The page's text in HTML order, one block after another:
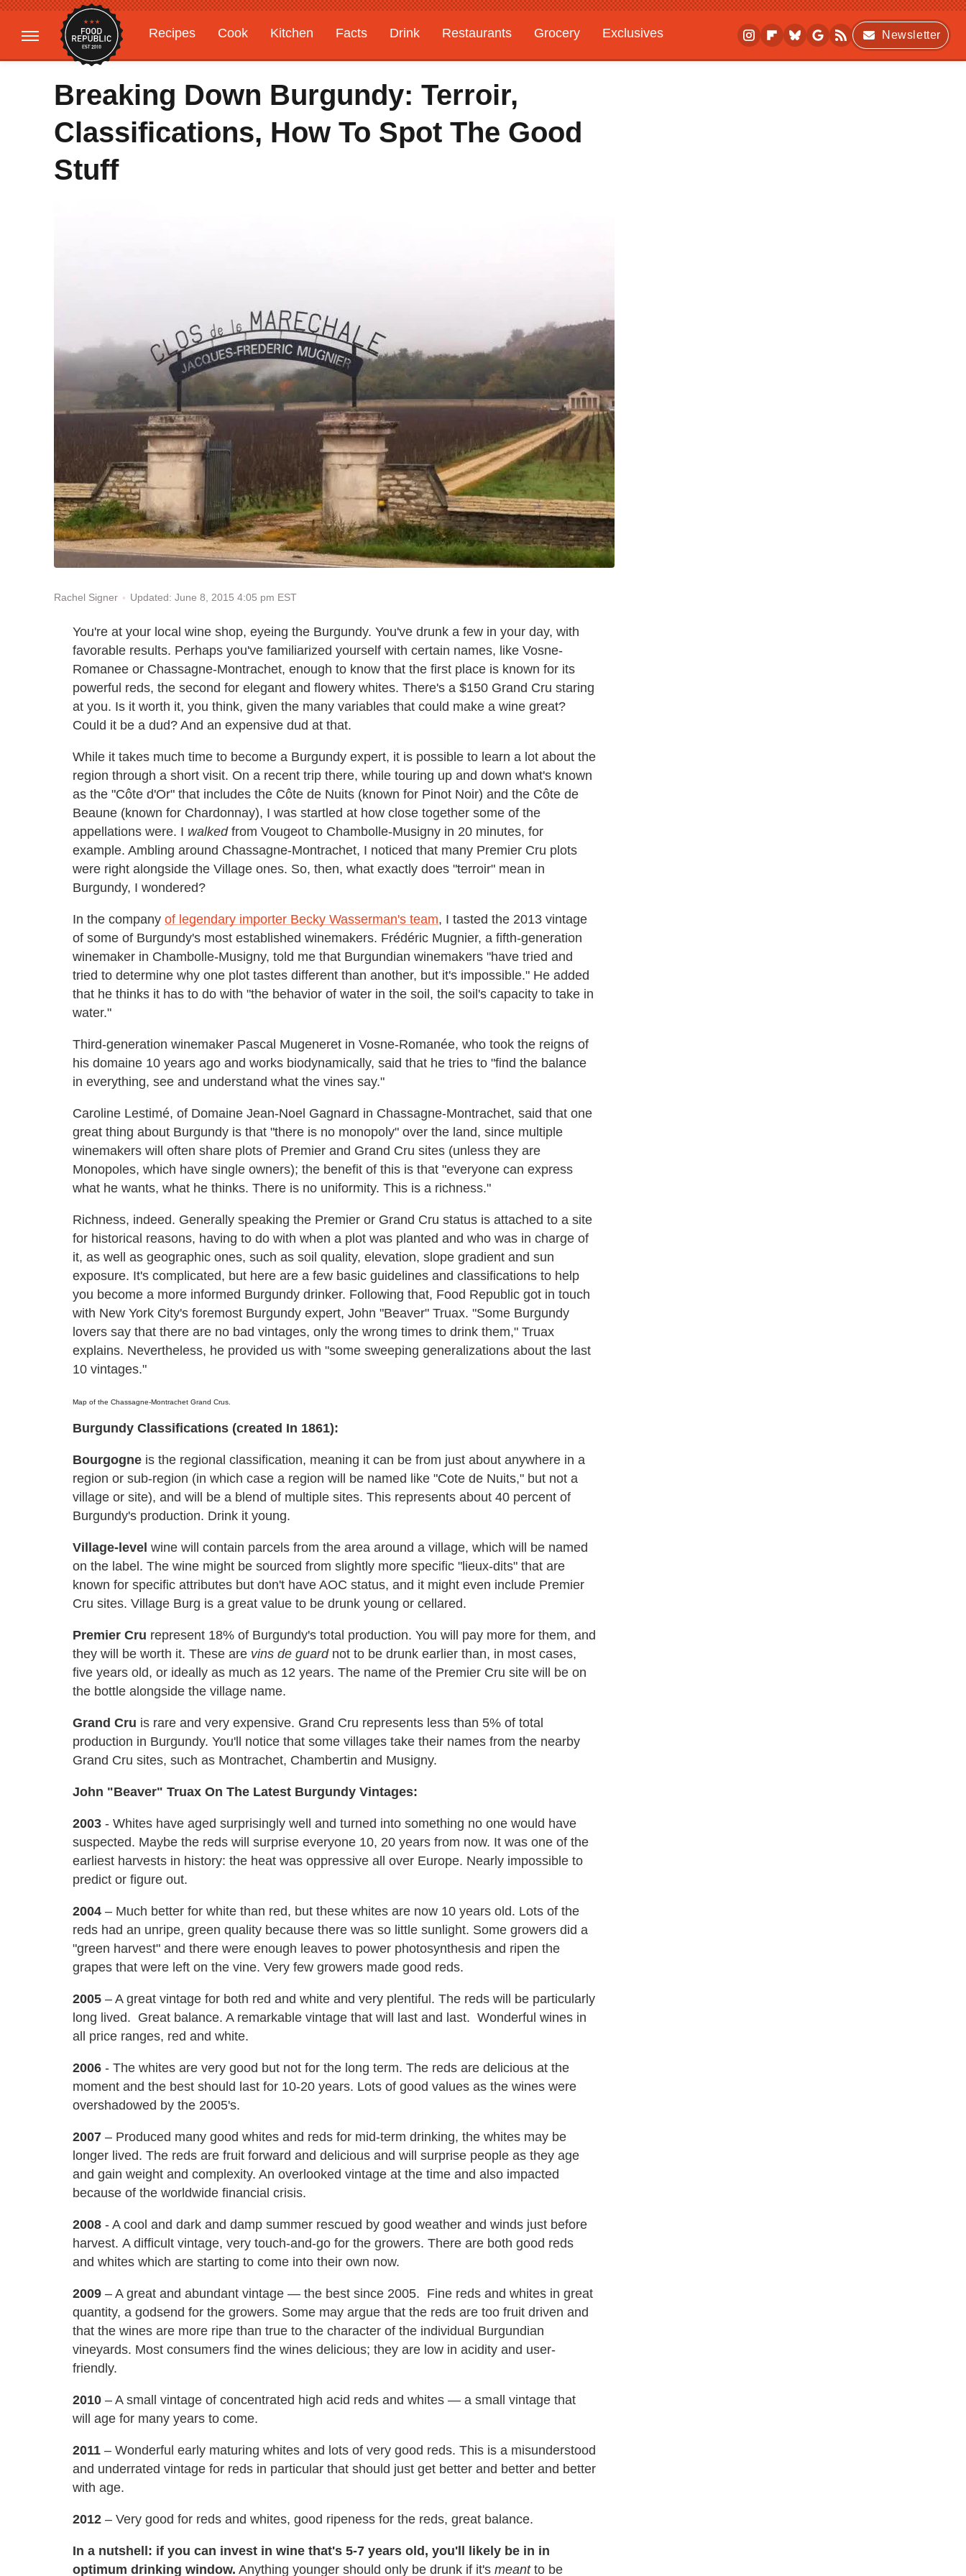
Recipes Cook Kitchen Facts Drink Restaurants Grocery
Exclusives
Gardening
Features
Newsletter
Breaking Down Burgundy: Terroir,
Classifications, How To Spot The Good
Stuff
Rachel Signer Updated: June 8, 2015 4:05 pm EST
You're at your local wine shop, eyeing the Burgundy. You've drunk a few in your day, with
favorable results. Perhaps you've familiarized yourself with certain names, like Vosne-
Romanee or Chassagne-Montrachet, enough to know that the first place is known for its
powerful reds, the second for elegant and flowery whites. There's a $150 Grand Cru staring
at you. Is it worth it, you think, given the many variables that could make a wine great?
Could it be a dud? And an expensive dud at that.
While it takes much time to become a Burgundy expert, it is possible to learn a lot about the
region through a short visit. On a recent trip there, while touring up and down what's known
as the "Côte d'Or" that includes the Côte de Nuits (known for Pinot Noir) and the Côte de
Beaune (known for Chardonnay), I was startled at how close together some of the
appellations were. I walkedfrom Vougeot to Chambolle-Musigny in 20 minutes, for
example. Ambling around Chassagne-Montrachet, I noticed that many Premier Cru plots
were right alongside the Village ones. So, then, what exactly does "terroir" mean in
Burgundy, I wondered?
In the company of legendary importer Becky Wasserman's team, I tasted the 2013 vintage
of some of Burgundy's most established winemakers. Frédéric Mugnier, a fifth-generation
winemaker in Chambolle-Musigny, told me that Burgundian winemakers "have tried and
tried to determine why one plot tastes different than another, but it's impossible." He added
that he thinks it has to do with "the behavior of water in the soil, the soil's capacity to take in
water."
Third-generation winemaker Pascal Mugeneret in Vosne-Romanée, who took the reigns of
his domaine 10 years ago and works biodynamically, said that he tries to "find the balance
in everything, see and understand what the vines say."
Caroline Lestimé, of Domaine Jean-Noel Gagnard in Chassagne-Montrachet, said that one
great thing about Burgundy is that "there is no monopoly" over the land, since multiple
winemakers will often share plots of Premier and Grand Cru sites (unless they are
Monopoles, which have single owners); the benefit of this is that "everyone can express
what he wants, what he thinks. There is no uniformity. This is a richness."
Richness, indeed. Generally speaking the Premier or Grand Cru status is attached to a site
for historical reasons, having to do with when a plot was planted and who was in charge of
it, as well as geographic ones, such as soil quality, elevation, slope gradient and sun
exposure. It's complicated, but here are a few basic guidelines and classifications to help
you become a more informed Burgundy drinker. Following that, Food Republic got in touch
with New York City's foremost Burgundy expert, John "Beaver" Truax. "Some Burgundy
lovers say that there are no bad vintages, only the wrong times to drink them," Truax
explains. Nevertheless, he provided us with "some sweeping generalizations about the last
10 vintages."
Map of the Chassagne-Montrachet Grand Crus.
Burgundy Classifications (created In 1861):
Bourgogne is the regional classification, meaning it can be from just about anywhere in a
region or sub-region (in which case a region will be named like "Cote de Nuits," but not a
village or site), and will be a blend of multiple sites. This represents about 40 percent of
Burgundy's production. Drink it young.
Village-level wine will contain parcels from the area around a village, which will be named
on the label. The wine might be sourced from slightly more specific "lieux-dits" that are
known for specific attributes but don't have AOC status, and it might even include Premier
Cru sites. Village Burg is a great value to be drunk young or cellared.
Premier Cru represent 18% of Burgundy's total production. You will pay more for them, and
they will be worth it. These are vins de guardnot to be drunk earlier than, in most cases,
five years old, or ideally as much as 12 years. The name of the Premier Cru site will be on
the bottle alongside the village name.
Grand Cru is rare and very expensive. Grand Cru represents less than 5% of total
production in Burgundy. You'll notice that some villages take their names from the nearby
Grand Cru sites, such as Montrachet, Chambertin and Musigny.
John "Beaver" Truax On The Latest Burgundy Vintages:
2003 - Whites have aged surprisingly well and turned into something no one would have
suspected. Maybe the reds will surprise everyone 10, 20 years from now. It was one of the
earliest harvests in history: the heat was oppressive all over Europe. Nearly impossible to
predict or figure out.
2004 – Much better for white than red, but these whites are now 10 years old. Lots of the
reds had an unripe, green quality because there was so little sunlight. Some growers did a
"green harvest" and there were enough leaves to power photosynthesis and ripen the
grapes that were left on the vine. Very few growers made good reds.
2005 – A great vintage for both red and white and very plentiful. The reds will be particularly
long lived. Great balance. A remarkable vintage that will last and last. Wonderful wines in
all price ranges, red and white.
2006 - The whites are very good but not for the long term. The reds are delicious at the
moment and the best should last for 10-20 years. Lots of good values as the wines were
overshadowed by the 2005's.
2007 – Produced many good whites and reds for mid-term drinking, the whites may be
longer lived. The reds are fruit forward and delicious and will surprise people as they age
and gain weight and complexity. An overlooked vintage at the time and also impacted
because of the worldwide financial crisis.
2008 - A cool and dark and damp summer rescued by good weather and winds just before
harvest. A difficult vintage, very touch-and-go for the growers. There are both good reds
and whites which are starting to come into their own now.
2009 – A great and abundant vintage — the best since 2005. Fine reds and whites in great
quantity, a godsend for the growers. Some may argue that the reds are too fruit driven and
that the wines are more ripe than true to the character of the individual Burgundian
vineyards. Most consumers find the wines delicious; they are low in acidity and user-
friendly.
2010 – A small vintage of concentrated high acid reds and whites — a small vintage that
will age for many years to come.
2011 – Wonderful early maturing whites and lots of very good reds. This is a misunderstood
and underrated vintage for reds in particular that should just get better and better and better
with age.
2012 – Very good for reds and whites, good ripeness for the reds, great balance.
In a nutshell: if you can invest in wine that's 5-7 years old, you'll likely be in in
optimum drinking window. Anything younger should only be drunk if it's meantto be